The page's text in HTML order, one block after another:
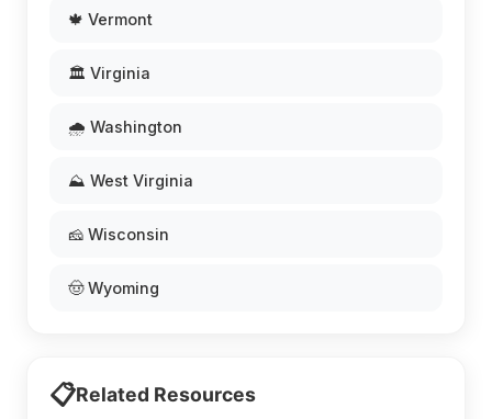
🍁 Vermont
🏛️ Virginia
🌧️ Washington
⛰️ West Virginia
🧀 Wisconsin
🤠 Wyoming
📋Related Resources